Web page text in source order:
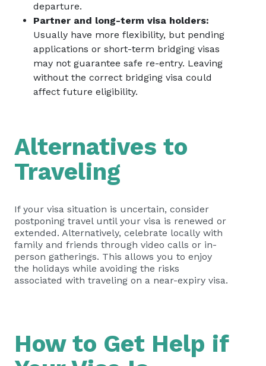
departure.
Partner and long-term visa holders:
Usually have more flexibility, but pending
applications or short-term bridging visas
may not guarantee safe re-entry. Leaving
without the correct bridging visa could
affect future eligibility.
Alternatives to
Traveling
If your visa situation is uncertain, consider
postponing travel until your visa is renewed or
extended. Alternatively, celebrate locally with
family and friends through video calls or in-
person gatherings. This allows you to enjoy
the holidays while avoiding the risks
associated with traveling on a near-expiry visa.
How to Get Help if